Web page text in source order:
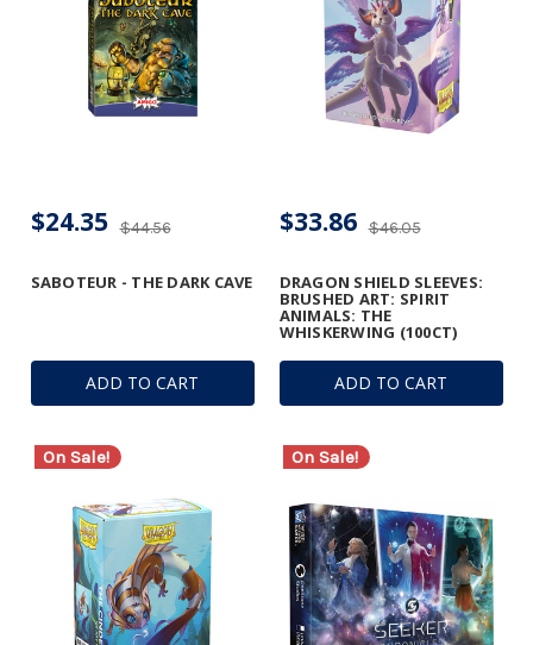
ADD TO CART
SABOTEUR - THE DARK CAVE
$44.56
$24.35
ADD TO CART
DRAGON SHIELD SLEEVES:
BRUSHED ART: SPIRIT
ANIMALS: THE
WHISKERWING (100CT)
$46.05
$33.86
On Sale! On Sale!